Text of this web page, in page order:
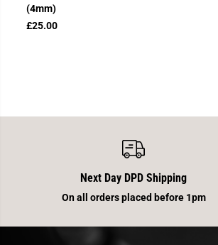
(4mm)
£25.00
Next Day DPD Shipping
On all orders placed before 1pm